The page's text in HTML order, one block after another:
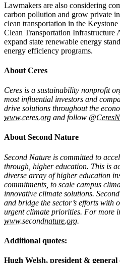
Lawmakers are also considering
carbon pollution and grow private
clean transportation in the
Clean Transportation Infrastructure
expand state renewable energy
energy efficiency programs.
About Ceres
Ceres is a sustainability nonprofit
most influential investors and
drive solutions throughout the
www.ceres.org and follow
About Second Nature
Second Nature is committed to
through, higher education. This is
diverse array of higher education
commitments, to scale campus
innovative climate solutions.
and bridge the sector’s efforts with
urgent climate priorities. For more
www.secondnature.org.
Additional quotes:
Hugh Welsh, president &